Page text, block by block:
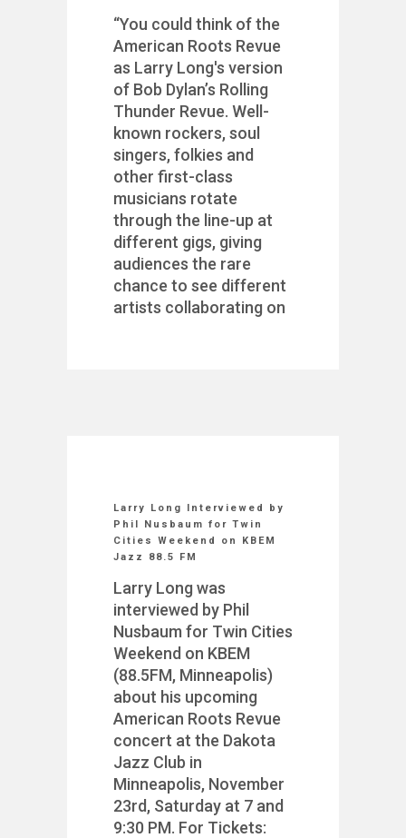
“You could think of the
American Roots Revue
as Larry Long's version
of Bob Dylan’s Rolling
Thunder Revue. Well-
known rockers, soul
singers, folkies and
other first-class
musicians rotate
through the line-up at
different gigs, giving
audiences the rare
chance to see different
artists collaborating on
Larry Long Interviewed by
Phil Nusbaum for Twin
Cities Weekend on KBEM
Jazz 88.5 FM
Larry Long was
interviewed by Phil
Nusbaum for Twin Cities
Weekend on KBEM
(88.5FM, Minneapolis)
about his upcoming
American Roots Revue
concert at the Dakota
Jazz Club in
Minneapolis, November
23rd, Saturday at 7 and
9:30 PM. For Tickets: